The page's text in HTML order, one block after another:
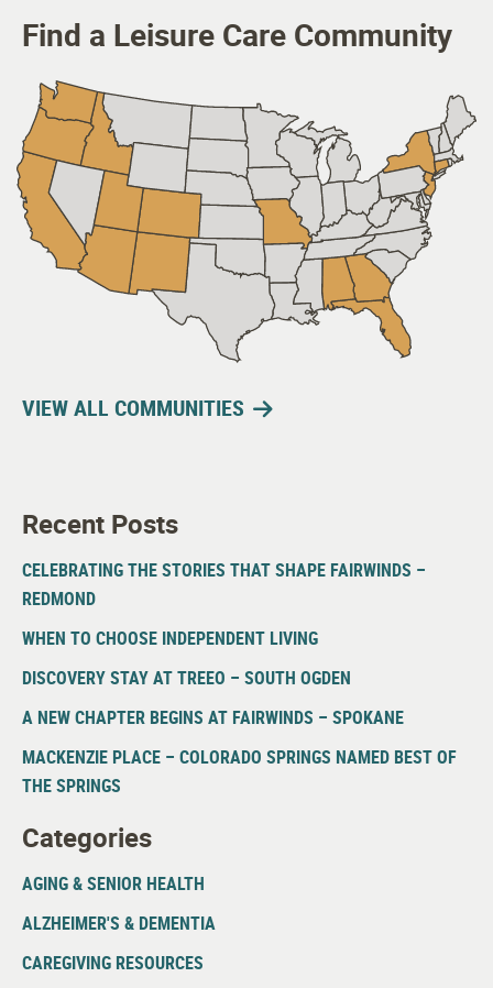
Find a Leisure Care Community
VIEW ALL COMMUNITIES
Recent Posts
CELEBRATING THE STORIES THAT SHAPE FAIRWINDS –
REDMOND
WHEN TO CHOOSE INDEPENDENT LIVING
DISCOVERY STAY AT TREEO – SOUTH OGDEN
A NEW CHAPTER BEGINS AT FAIRWINDS – SPOKANE
MACKENZIE PLACE – COLORADO SPRINGS NAMED BEST OF
THE SPRINGS
Categories
AGING & SENIOR HEALTH
ALZHEIMER'S & DEMENTIA
CAREGIVING RESOURCES